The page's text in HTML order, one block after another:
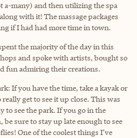
a-many) and then utilizing the spa
with it! The massage packages
if I had had more time in town.
the majority of the day in this
and spoke with artists, bought so
fun admiring their creations.
If you have the time, take a kayak or
get to see it up close. This was
to see the park. If you go in the
sure to stay up late enough to see
One of the coolest things I’ve